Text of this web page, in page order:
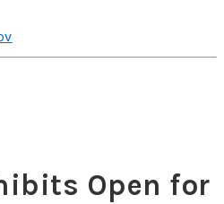
Open for